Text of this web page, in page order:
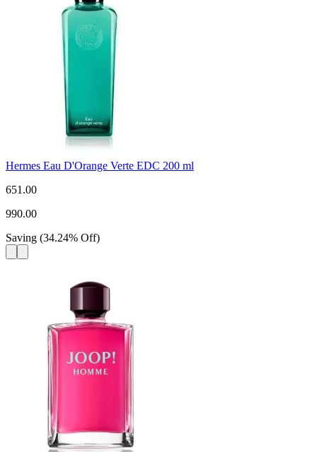
Hermes Eau D'Orange Verte EDC 200 ml
651.00
990.00
Saving (34.24% Off)